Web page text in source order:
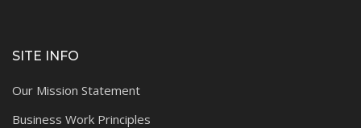
SITE INFO
Our Mission Statement
Business Work Principles